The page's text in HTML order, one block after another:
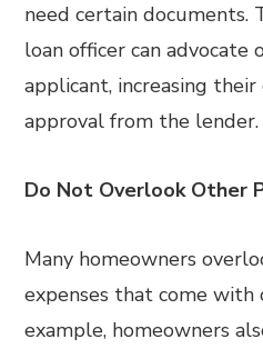
need certain documents.
loan officer can advocate
applicant, increasing their
approval from the lender.
Do Not Overlook Other
Many homeowners
expenses that come with
example, homeowners